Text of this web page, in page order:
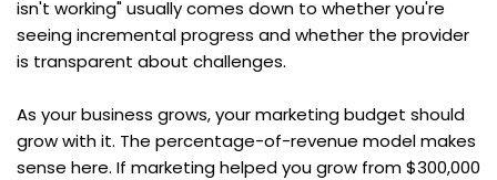
isn't working" usually comes down to whether you're
seeing incremental progress and whether the provider
is transparent about challenges.
As your business grows, your marketing budget should
grow with it. The percentage-of-revenue model makes
sense here. If marketing helped you grow from $300,000